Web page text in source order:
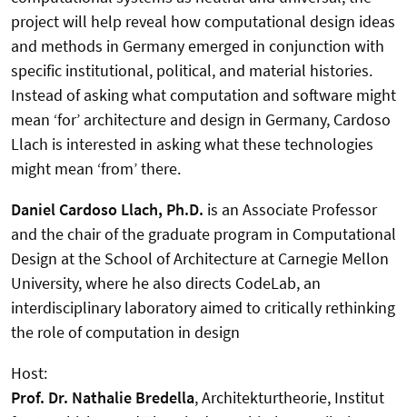
project will help reveal how computational design ideas
and methods in Germany emerged in conjunction with
specific institutional, political, and material histories.
Instead of asking what computation and software might
mean ‘for’ architecture and design in Germany, Cardoso
Llach is interested in asking what these technologies
might mean ‘from’ there.
Daniel Cardoso Llach, Ph.D. is an Associate Professor
and the chair of the graduate program in Computational
Design at the School of Architecture at Carnegie Mellon
University, where he also directs CodeLab, an
interdisciplinary laboratory aimed to critically rethinking
the role of computation in design
Host:
Prof. Dr. Nathalie Bredella, Architekturtheorie, Institut